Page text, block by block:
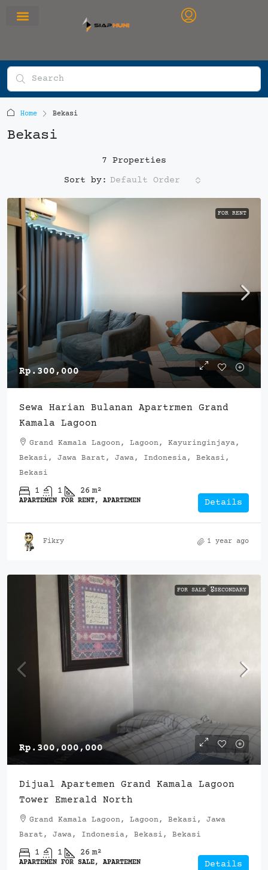
Home Bekasi
Bekasi
7 Properties
Sort by: Default Order
FOR RENT
Rp.300,000
Sewa Harian Bulanan Apartrmen Grand
Kamala Lagoon
Grand Kamala Lagoon, Lagoon, Kayuringinjaya,
Bekasi, Jawa Barat, Jawa, Indonesia, Bekasi,
Bekasi
1 1 26 m²
APARTEMEN FOR RENT, APARTEMEN Details
Fikry 1 year ago
FOR SALE 🎖️SECONDARY
Rp.300,000,000
Dijual Apartemen Grand Kamala Lagoon
Tower Emerald North
Grand Kamala Lagoon, Lagoon, Bekasi, Jawa
Barat, Jawa, Indonesia, Bekasi, Bekasi
1 1 26 m²
APARTEMEN FOR SALE, APARTEMEN Details